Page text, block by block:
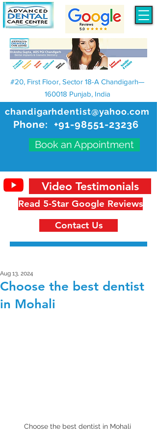
chandigarhdentist@yahoo.com
Phone: +91-98551-23236
Book an Appointment
#20, First Floor, Sector 18-A Chandigarh—
160018 Punjab, India
Read 5-Star Google Reviews
Video Testimonials
Contact Us
Choose the best dentist
in Mohali
Aug 13, 2024
Choose the best dentist in Mohali